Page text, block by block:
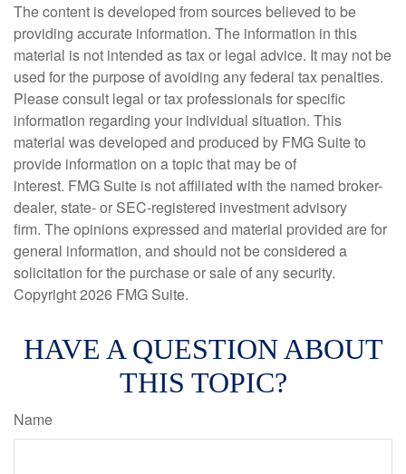
The content is developed from sources believed to be
providing accurate information. The information in this
material is not intended as tax or legal advice. It may not be
used for the purpose of avoiding any federal tax penalties.
Please consult legal or tax professionals for specific
information regarding your individual situation. This
material was developed and produced by FMG Suite to
provide information on a topic that may be of
interest. FMG Suite is not affiliated with the named broker-
dealer, state- or SEC-registered investment advisory
firm. The opinions expressed and material provided are for
general information, and should not be considered a
solicitation for the purchase or sale of any security.
Copyright2026 FMG Suite.
HAVE A QUESTION ABOUT
THIS TOPIC?
Name